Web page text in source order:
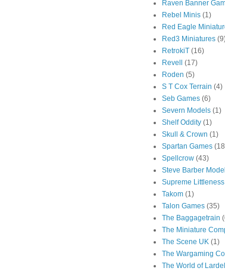
Raven Banner
Rebel Minis (1)
Red Eagle
Red3 Miniatures
RetrokiT (16)
Revell
(17)
Roden (5)
S T Cox Terrain (4)
Seb Games (6)
Severn Models (1)
Shelf Oddity (1)
Skull & Crown (1)
Spartan Games
Spellcrow (43)
Steve Barber
Supreme
Takom (1)
Talon Games (35)
The Baggagetrain
The Miniature
The Scene UK (1)
The Wargaming
The World of